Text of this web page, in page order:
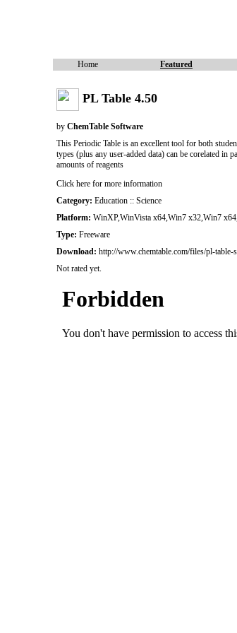
Home Featured
PL Table 4.50
by ChemTable Software
This Periodic Table is an excellent tool for both
types (plus any user-added data) can be corelated in
amounts of reagents
Click here for more information
Category: Education :: Science
Platform: WinXP,WinVista x64,Win7 x32,Win7
Type: Freeware
Download: http://www.chemtable.com/files/pl-table-
Not rated yet.